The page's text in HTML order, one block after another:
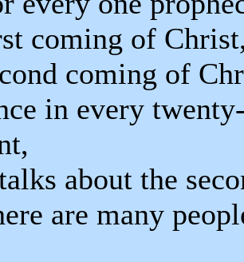
coming of
coming of
in every
about the
are many